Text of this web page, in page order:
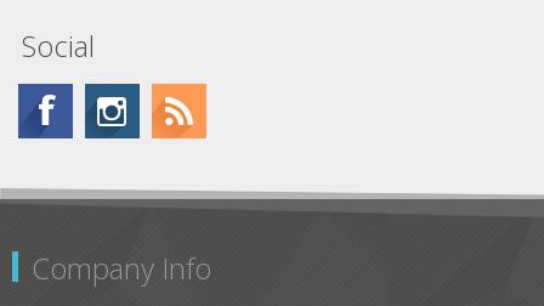
Social
Company Info